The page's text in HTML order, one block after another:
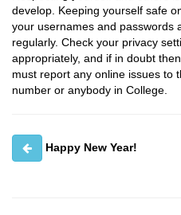
develop. Keeping yourself safe
your usernames and passwords
regularly. Check your privacy
appropriately, and if in doubt
must report any online issues to
number or anybody in College.
Happy New Year!